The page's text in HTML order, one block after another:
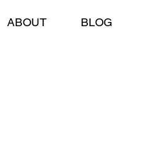
ABOUT BLOG